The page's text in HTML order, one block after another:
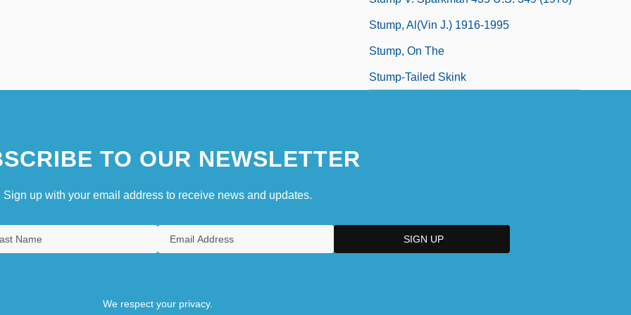
Stump, Al(vin J.) 1916-1995
Stump, On The
Stump-Tailed Skink
TO OUR NEWSLETTER
Sign up with your email address to receive news and updates.
We respect your privacy.